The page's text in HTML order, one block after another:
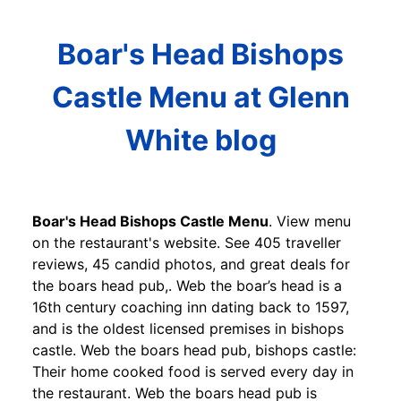
Boar's Head Bishops
Castle Menu at Glenn
White blog
Boar's Head Bishops Castle Menu. View menu
on the restaurant's website. See 405 traveller
reviews, 45 candid photos, and great deals for
the boars head pub,. Web the boar’s head is a
16th century coaching inn dating back to 1597,
and is the oldest licensed premises in bishops
castle. Web the boars head pub, bishops castle:
Their home cooked food is served every day in
the restaurant. Web the boars head pub is